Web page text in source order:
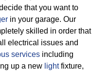
that you want to
in your garage. Our
skilled in order that
electrical issues and
services including
up a new lightfixture,